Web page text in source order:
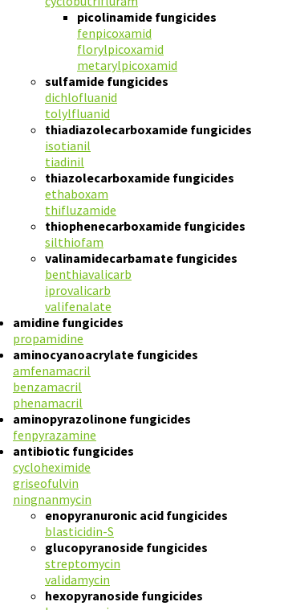
picolinamide fungicides
fenpicoxamid
florylpicoxamid
metarylpicoxamid
sulfamide fungicides
dichlofluanid
tolylfluanid
thiadiazolecarboxamide fungicides
isotianil
tiadinil
thiazolecarboxamide fungicides
ethaboxam
thifluzamide
thiophenecarboxamide fungicides
silthiofam
valinamidecarbamate fungicides
benthiavalicarb
iprovalicarb
valifenalate
amidine fungicides
propamidine
aminocyanoacrylate fungicides
amfenamacril
benzamacril
phenamacril
aminopyrazolinone fungicides
fenpyrazamine
antibiotic fungicides
cycloheximide
griseofulvin
ningnanmycin
enopyranuronic acid fungicides
blasticidin-S
glucopyranoside fungicides
streptomycin
validamycin
hexopyranoside fungicides